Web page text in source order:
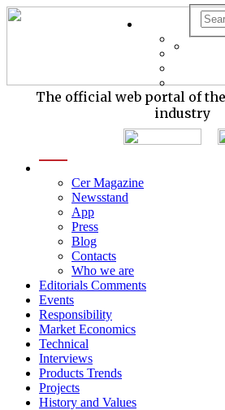
The official web portal of
industry
Cer Magazine
Newsstand
App
Press
Blog
Contacts
Who we are
Editorials Comments
Events
Responsibility
Market Economics
Technical
Interviews
Products Trends
Projects
History and Values